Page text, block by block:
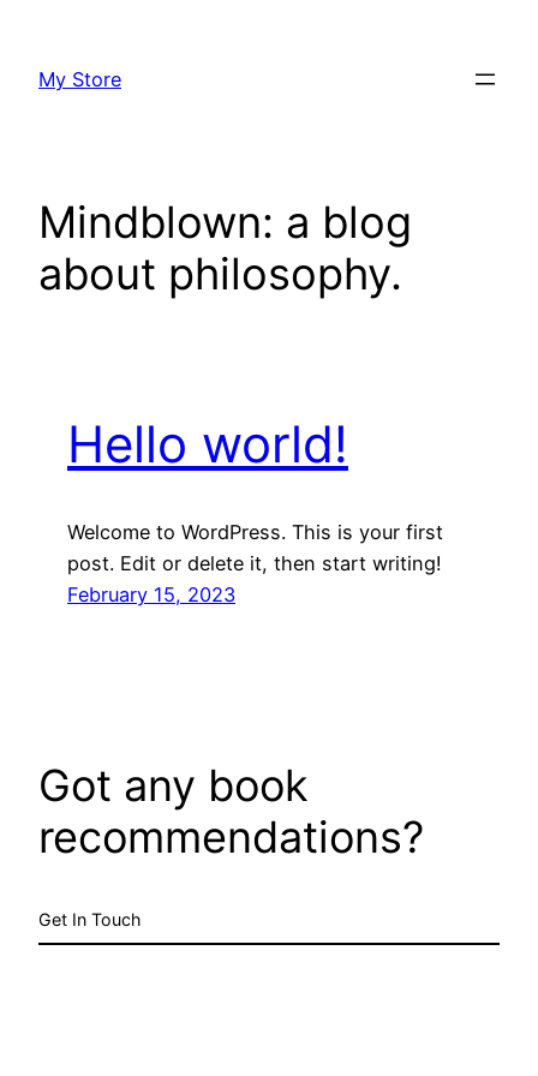
content
My Store
Mindblown: a blog
about philosophy.
Hello world!
Welcome to WordPress. This is your first
post. Edit or delete it, then start writing!
February 15, 2023
Got any book
recommendations?
Get In Touch